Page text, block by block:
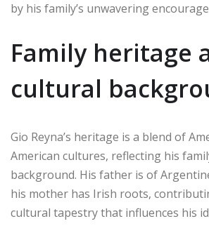
by his family’s unwavering
Family heritage
cultural
Gio Reyna’s heritage is a blend of
American cultures, reflecting his
background. His father is of
his mother has Irish roots,
cultural tapestry that influences his